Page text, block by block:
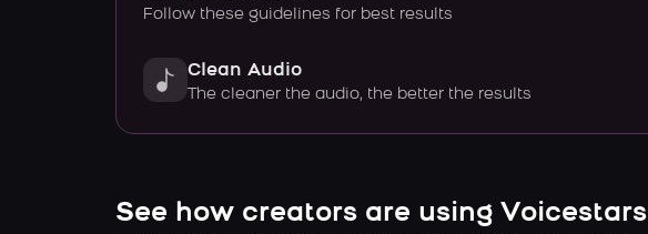
Follow these guidelines for best results
Clean Audio
The cleaner the audio, the better the results
See how creators are using Voicestars